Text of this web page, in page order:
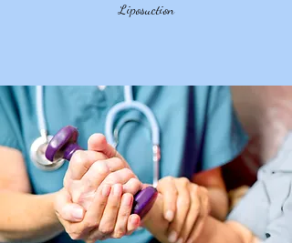
Liposuction